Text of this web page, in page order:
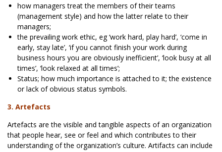
how managers treat the members of their teams
(management style) and how the latter relate to their
managers;
the prevailing work ethic, eg ‘work hard, play hard’, ‘come in
early, stay late’, ‘if you cannot finish your work during
business hours you are obviously inefficient’, ‘look busy at all
times’, ‘look relaxed at all times’;
Status; how much importance is attached to it; the existence
or lack of obvious status symbols.
3. Artefacts
Artefacts are the visible and tangible aspects of an organization
that people hear, see or feel and which contributes to their
understanding of the organization’s culture. Artifacts can include